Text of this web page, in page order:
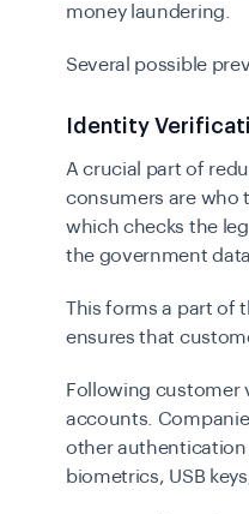
money laundering.
Several possible
Identity
A crucial part of
consumers are who
which checks the
the government
This forms a part of
ensures that
Following customer
accounts.
other authentication
biometrics, USB